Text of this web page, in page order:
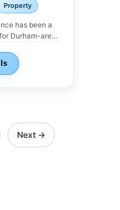
Property
has been a
Durham-area
Next →